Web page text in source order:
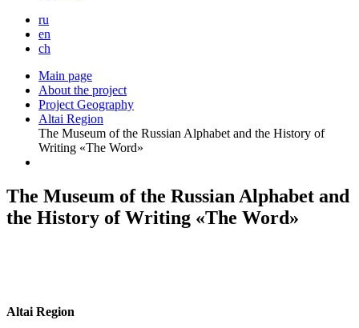
ru
en
ch
Main page
About the project
Project Geography
Altai Region
The Museum of the Russian Alphabet and the History of
Writing «The Word»
The Museum of the Russian Alphabet and
the History of Writing «The Word»
Altai Region